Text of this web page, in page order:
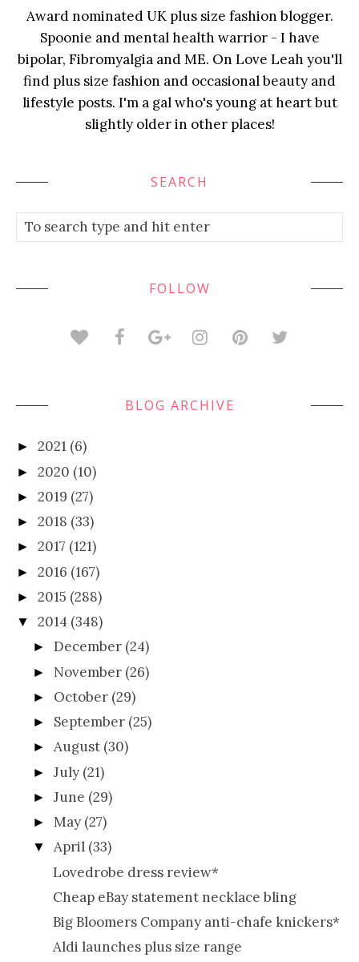
Award nominated UK plus size fashion blogger.
Spoonie and mental health warrior - I have
bipolar, Fibromyalgia and ME. On Love Leah you'll
find plus size fashion and occasional beauty and
lifestyle posts. I'm a gal who's young at heart but
slightly older in other places!
SEARCH
FOLLOW
BLOG ARCHIVE
► 2021 (6)
► 2020 (10)
► 2019 (27)
► 2018 (33)
► 2017 (121)
► 2016 (167)
► 2015 (288)
▼ 2014 (348)
►December (24)
► November (26)
► October (29)
► September (25)
►August (30)
►July (21)
►June (29)
►May (27)
▼ April (33)
Lovedrobe dress review*
Cheap eBay statement necklace bling
Big Bloomers Company anti-chafe knickers*
Aldi launches plus size range